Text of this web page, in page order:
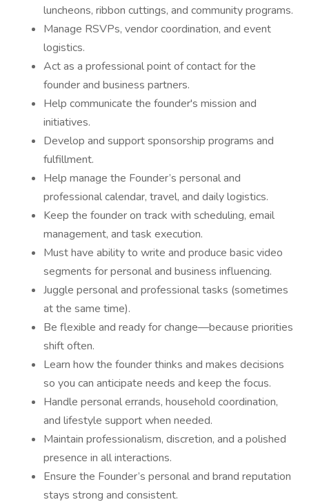
luncheons, ribbon cuttings, and community programs.
Manage RSVPs, vendor coordination, and event
logistics.
Act as a professional point of contact for the
founder and business partners.
Help communicate the founder's mission and
initiatives.
Develop and support sponsorship programs and
fulfillment.
Help manage the Founder’s personal and
professional calendar, travel, and daily logistics.
Keep the founder on track with scheduling, email
management, and task execution.
Must have ability to write and produce basic video
segments for personal and business influencing.
Juggle personal and professional tasks (sometimes
at the same time).
Be flexible and ready for change—because priorities
shift often.
Learn how the founder thinks and makes decisions
so you can anticipate needs and keep the focus.
Handle personal errands, household coordination,
and lifestyle support when needed.
Maintain professionalism, discretion, and a polished
presence in all interactions.
Ensure the Founder’s personal and brand reputation
stays strong and consistent.